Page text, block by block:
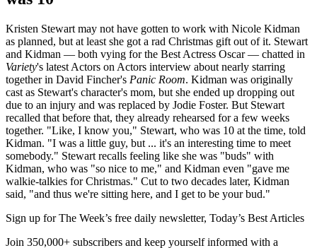
Kristen Stewart may not have gotten to work with Nicole Kidman
as planned, but at least she got a rad Christmas gift out of it. Stewart
and Kidman — both vying for the Best Actress Oscar — chatted in
Variety's latest Actors on Actors interview about nearly starring
together in David Fincher's Panic Room. Kidman was originally
cast as Stewart's character's mom, but she ended up dropping out
due to an injury and was replaced by Jodie Foster. But Stewart
recalled that before that, they already rehearsed for a few weeks
together. "Like, I know you," Stewart, who was 10 at the time, told
Kidman. "I was a little guy, but ... it's an interesting time to meet
somebody." Stewart recalls feeling like she was "buds" with
Kidman, who was "so nice to me," and Kidman even "gave me
walkie-talkies for Christmas." Cut to two decades later, Kidman
said, "and thus we're sitting here, and I get to be your bud."
Sign up for The Week’s free daily newsletter, Today’s Best Articles
Join 350,000+ subscribers and keep yourself informed with a